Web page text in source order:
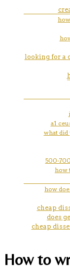
looking for a
a1
what did
500-
how
how
cheap
does
cheap
How to